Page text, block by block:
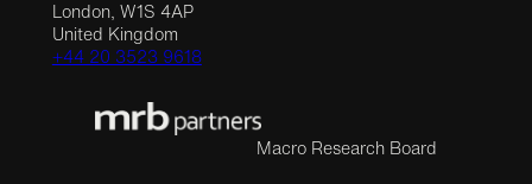
London, W1S 4AP
United Kingdom
+44 20 3523 9618
Macro Research Board